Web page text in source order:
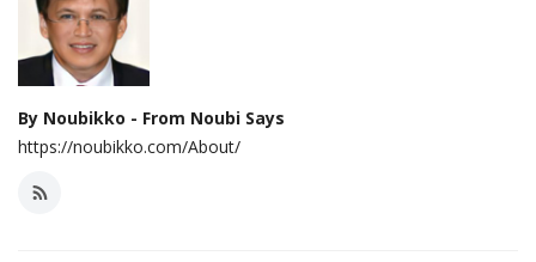
By Noubikko - From Noubi Says
https://noubikko.com/About/